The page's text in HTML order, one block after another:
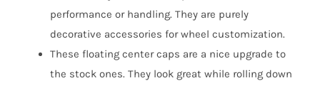
performance or handling. They are purely
decorative accessories for wheel customization.
These floating center caps are a nice upgrade to
the stock ones. They look great while rolling down